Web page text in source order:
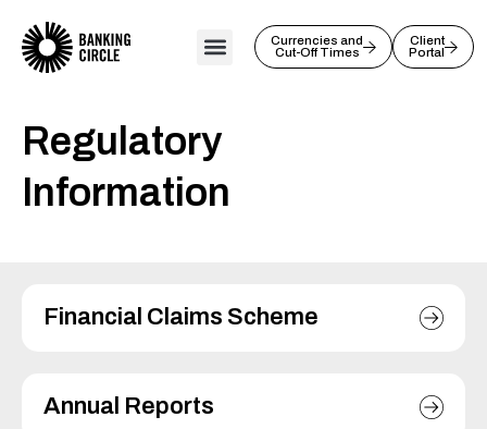
content
Currencies and
Cut-Off Times
Client
Portal
Regulatory
Information
Financial Claims Scheme
Annual Reports